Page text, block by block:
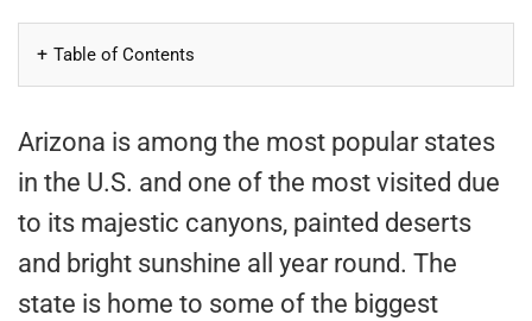
Table of Contents
Arizona is among the most popular states
in the U.S. and one of the most visited due
to its majestic canyons, painted deserts
and bright sunshine all year round. The
state is home to some of the biggest